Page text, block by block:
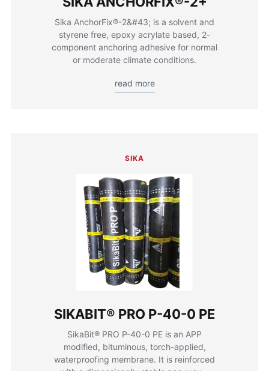
Sika AnchorFix®-2&#43; is a solvent and
styrene free, epoxy acrylate based, 2-
component anchoring adhesive for normal
or moderate climate conditions.
read more
SIKA
SIKABIT® PRO P-40-0 PE
SikaBit® PRO P-40-0 PE is an APP
modified, bituminous, torch-applied,
waterproofing membrane. It is reinforced